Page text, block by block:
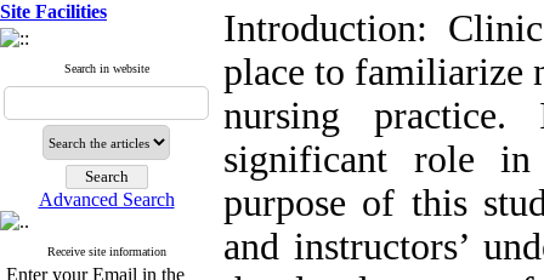
Site Facilities
Search in website
Advanced Search
Receive site information
Enter your Email in the
Introduction:
place to familiarize
nursing
significant role in
purpose of this
and instructors’